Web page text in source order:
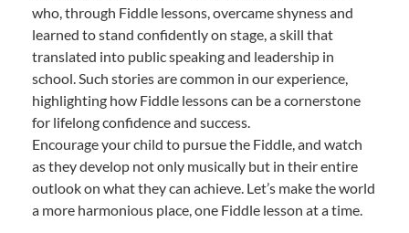
who, through Fiddle lessons, overcame shyness and
learned to stand confidently on stage, a skill that
translated into public speaking and leadership in
school. Such stories are common in our experience,
highlighting how Fiddle lessons can be a cornerstone
for lifelong confidence and success.
Encourage your child to pursue the Fiddle, and watch
as they develop not only musically but in their entire
outlook on what they can achieve. Let’s make the world
a more harmonious place, one Fiddle lesson at a time.